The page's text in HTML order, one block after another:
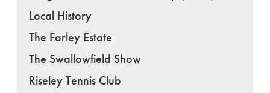
Local History
The Farley Estate
The Swallowfield Show
Riseley Tennis Club